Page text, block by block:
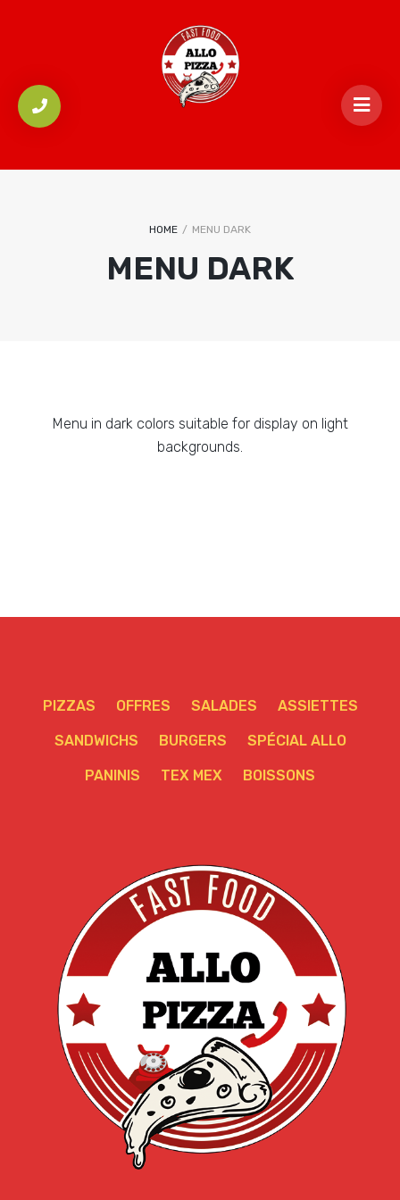
HOME / MENU DARK
MENU DARK
Menu in dark colors suitable for display on light
backgrounds.
PIZZAS OFFRES SALADES ASSIETTES
SANDWICHS BURGERS SPÉCIAL ALLO
PANINIS TEX MEX BOISSONS